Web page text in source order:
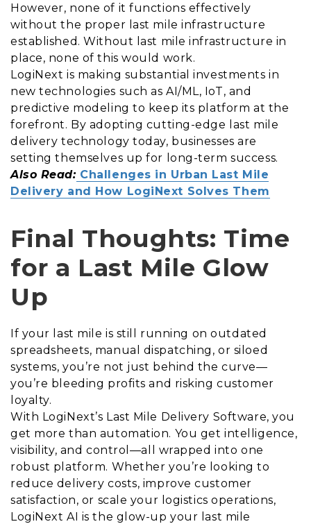
However, none of it functions effectively
without the proper last mile infrastructure
established. Without last mile infrastructure in
place, none of this would work.
LogiNext is making substantial investments in
new technologies such as AI/ML, IoT, and
predictive modeling to keep its platform at the
forefront. By adopting cutting-edge last mile
delivery technology today, businesses are
setting themselves up for long-term success.
Also Read: Challenges in Urban Last Mile
Delivery and How LogiNext Solves Them
Final Thoughts: Time
for a Last Mile Glow
Up
If your last mile is still running on outdated
spreadsheets, manual dispatching, or siloed
systems, you’re not just behind the curve—
you’re bleeding profits and risking customer
loyalty.
With LogiNext’s Last Mile Delivery Software, you
get more than automation. You get intelligence,
visibility, and control—all wrapped into one
robust platform. Whether you’re looking to
reduce delivery costs, improve customer
satisfaction, or scale your logistics operations,
LogiNext AI is the glow-up your last mile